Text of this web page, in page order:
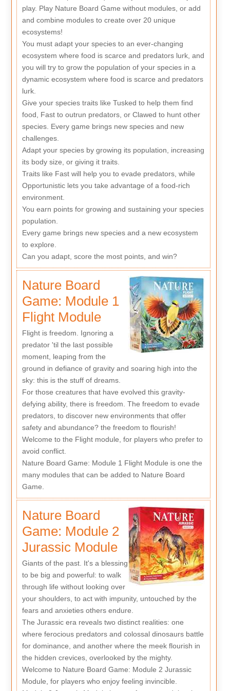
play. Play Nature Board Game without modules, or add
and combine modules to create over 20 unique
ecosystems!
You must adapt your species to an ever-changing
ecosystem where food is scarce and predators lurk, and
you will try to grow the population of your species in a
dynamic ecosystem where food is scarce and predators
lurk.
Give your species traits like Tusked to help them find
food, Fast to outrun predators, or Clawed to hunt other
species. Every game brings new species and new
challenges.
Adapt your species by growing its population, increasing
its body size, or giving it traits.
Traits like Fast will help you to evade predators, while
Opportunistic lets you take advantage of a food-rich
environment.
You earn points for growing and sustaining your species
population.
Every game brings new species and a new ecosystem
to explore.
Can you adapt, score the most points, and win?
Nature Board
Game: Module 1
Flight Module
Flight is freedom. Ignoring a
predator 'til the last possible
moment, leaping from the
ground in defiance of gravity and soaring high into the
sky: this is the stuff of dreams.
For those creatures that have evolved this gravity-
defying ability, there is freedom. The freedom to evade
predators, to discover new environments that offer
safety and abundance? the freedom to flourish!
Welcome to the Flight module, for players who prefer to
avoid conflict.
Nature Board Game: Module 1 Flight Module is one the
many modules that can be added to Nature Board
Game.
Nature Board
Game: Module 2
Jurassic Module
Giants of the past. It's a blessing
to be big and powerful: to walk
through life without looking over
your shoulders, to act with impunity, untouched by the
fears and anxieties others endure.
The Jurassic era reveals two distinct realities: one
where ferocious predators and colossal dinosaurs battle
for dominance, and another where the meek flourish in
the hidden crevices, overlooked by the mighty.
Welcome to Nature Board Game: Module 2 Jurassic
Module, for players who enjoy feeling invincible.